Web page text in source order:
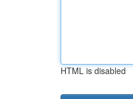
HTML is disabled